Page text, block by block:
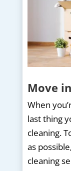
Move
When
last thing
cleaning.
as
cleaning